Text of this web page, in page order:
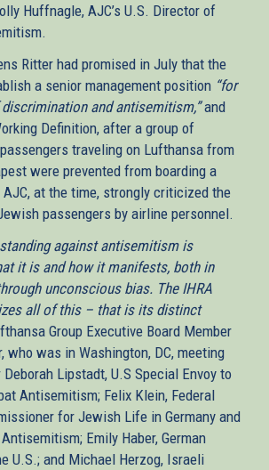
Huffnagle, AJC’s U.S. Director of
Ritter had promised in July that the
a senior management position “for
and antisemitism,”and
Definition, after a group of
traveling on Lufthansa from
were prevented from boarding a
at the time, strongly criticized the
passengers by airline personnel.
against antisemitism is
it is and how it manifests, both in
unconscious bias. The IHRA
all of this – that is its distinct
Group Executive Board Member
who was in Washington, DC, meeting
Lipstadt, U.S Special Envoy to
Antisemitism; Felix Klein, Federal
for Jewish Life in Germany and
Emily Haber, German
U.S.; and Michael Herzog, Israeli